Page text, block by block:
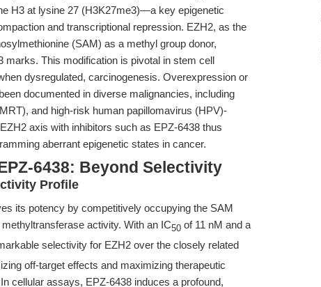
H3 at lysine 27 (H3K27me3)—a key epigenetic
and transcriptional repression. EZH2, as the
(SAM) as a methyl group donor,
marks. This modification is pivotal in stem cell
dysregulated, carcinogenesis. Overexpression or
documented in diverse malignancies, including
and high-risk human papillomavirus (HPV)-
axis with inhibitors such as EPZ-6438 thus
aberrant epigenetic states in cancer.
6438: Beyond Selectivity
Profile
its potency by competitively occupying the SAM
activity. With an IC50 of 11 nM and a
selectivity for EZH2 over the closely related
off-target effects and maximizing therapeutic
cellular assays, EPZ-6438 induces a profound,